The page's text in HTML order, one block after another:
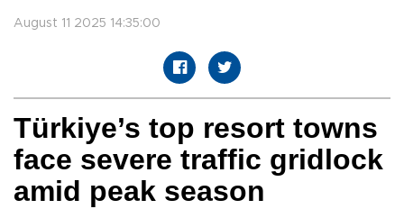
August 11 2025 14:35:00
Türkiye’s top resort towns
face severe traffic gridlock
amid peak season